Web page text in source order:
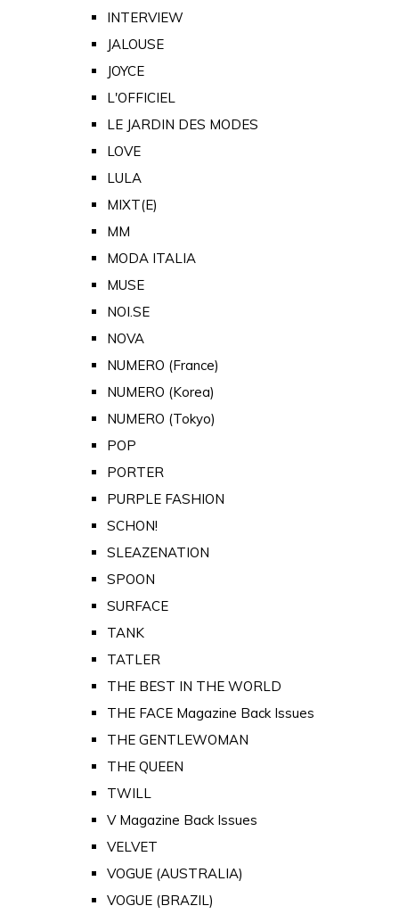
INTERVIEW
JALOUSE
JOYCE
L'OFFICIEL
LE JARDIN DES MODES
LOVE
LULA
MIXT(E)
MM
MODA ITALIA
MUSE
NOI.SE
NOVA
NUMERO (France)
NUMERO (Korea)
NUMERO (Tokyo)
POP
PORTER
PURPLE FASHION
SCHON!
SLEAZENATION
SPOON
SURFACE
TANK
TATLER
THE BEST IN THE WORLD
THE FACE Magazine Back Issues
THE GENTLEWOMAN
THE QUEEN
TWILL
V Magazine Back Issues
VELVET
VOGUE (AUSTRALIA)
VOGUE (BRAZIL)